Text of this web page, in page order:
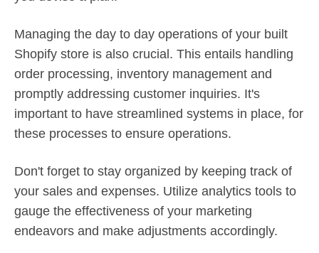
Managing the day to day operations of your built
Shopify store is also crucial. This entails handling
order processing, inventory management and
promptly addressing customer inquiries. It's
important to have streamlined systems in place, for
these processes to ensure operations.
Don't forget to stay organized by keeping track of
your sales and expenses. Utilize analytics tools to
gauge the effectiveness of your marketing
endeavors and make adjustments accordingly.